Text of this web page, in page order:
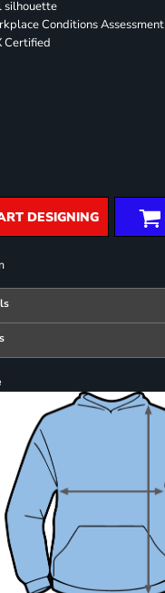
silhouette
Conditions Assessment
Certified
DESIGNING